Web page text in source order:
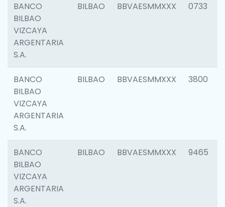
BANCO
BILBAO
VIZCAYA
ARGENTARIA
S.A.
BILBAO BBVAESMMXXX 0733
BANCO
BILBAO
VIZCAYA
ARGENTARIA
S.A.
BILBAO BBVAESMMXXX 3800
BANCO
BILBAO
VIZCAYA
ARGENTARIA
S.A.
BILBAO BBVAESMMXXX 9465